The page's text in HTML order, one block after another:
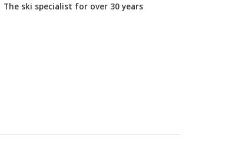
The ski specialist for over 30 years